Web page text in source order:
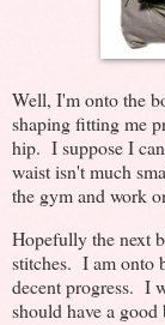
Well, I'm onto the
shaping fitting me
hip. I suppose I
waist isn't much
the gym and work
Hopefully the next
stitches. I am onto
decent progress. I
should have a